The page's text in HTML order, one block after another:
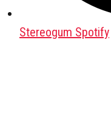
Stereogum Spotify